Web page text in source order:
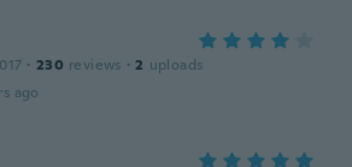
· 230 reviews · 2 uploads
ago